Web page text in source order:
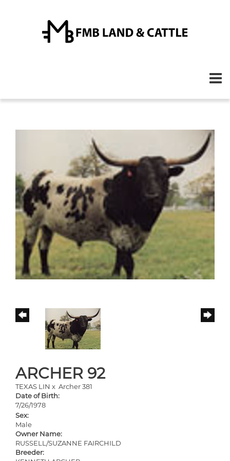
ARCHER 92
TEXAS LIN x Archer 381
Date of Birth:
7/26/1978
Sex:
Male
Owner Name:
RUSSELL/SUZANNE FAIRCHILD
Breeder: